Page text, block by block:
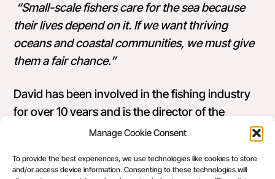
Manage Cookie Consent
To provide the best experiences, we use technologies like cookies to store
and/or access device information. Consenting to these technologies will
“Small-scale fishers care for the sea because
their lives depend on it. If we want thriving
oceans and coastal communities, we must give
them a fair chance.”
David has been involved in the fishing industry
for over 10 years and is the director of the
Danish organisationForeningen for Skånsomt
fishers who use low-impact gears.